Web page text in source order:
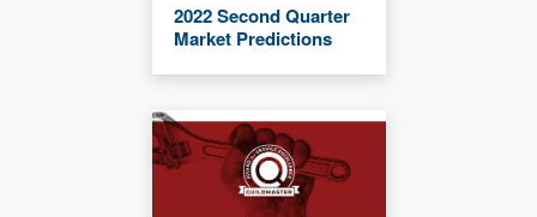
2022 Second Quarter
Market Predictions